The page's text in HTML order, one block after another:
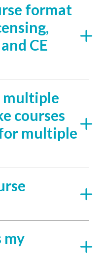
format
CE
multiple
courses
multiple
my